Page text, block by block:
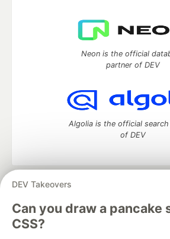
DEV Takeovers
Can you draw a pancake
CSS?
Neon is the official
partner of DEV
Algolia is the official
of DEV
DEV Community
development and manage your
Home
DEV Challenges
DEV Education Tracks